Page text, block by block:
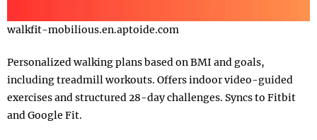
walkfit-mobilious.en.aptoide.com
Personalized walking plans based on BMI and goals,
including treadmill workouts. Offers indoor video-guided
exercises and structured 28-day challenges. Syncs to Fitbit
and Google Fit.